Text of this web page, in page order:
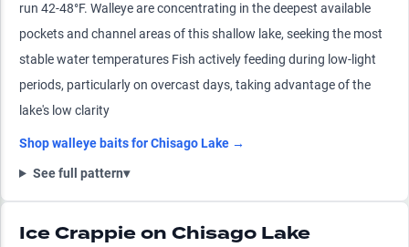
run 42-48°F. Walleye are concentrating in the deepest available
pockets and channel areas of this shallow lake, seeking the most
stable water temperatures Fish actively feeding during low-light
periods, particularly on overcast days, taking advantage of the
lake's low clarity
Shopwalleye baits forChisago Lake →
See full pattern▾
Ice Crappie on Chisago Lake